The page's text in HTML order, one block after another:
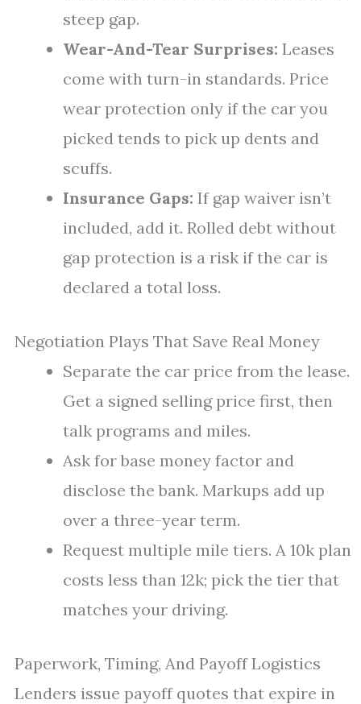
steep gap.
Wear-And-Tear Surprises: Leases
come with turn-in standards. Price
wear protection only if the car you
picked tends to pick up dents and
scuffs.
Insurance Gaps: If gap waiver isn’t
included, add it. Rolled debt without
gap protection is a risk if the car is
declared a total loss.
Negotiation Plays That Save Real Money
Separate the car price from the lease.
Get a signed selling price first, then
talk programs and miles.
Ask for base money factor and
disclose the bank. Markups add up
over a three-year term.
Request multiple mile tiers. A 10k plan
costs less than 12k; pick the tier that
matches your driving.
Paperwork, Timing, And Payoff Logistics
Lenders issue payoff quotes that expire in